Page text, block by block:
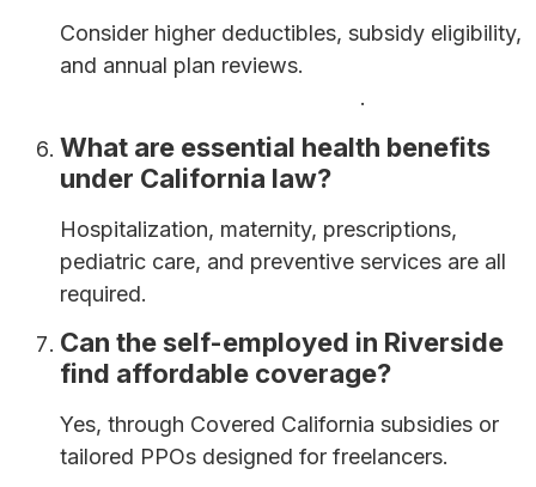
Consider higher deductibles, subsidy eligibility,
and annual plan reviews.
.
What are essential health benefits
under California law?
Hospitalization, maternity, prescriptions,
pediatric care, and preventive services are all
required.
Can the self-employed in Riverside
find affordable coverage?
Yes, through Covered California subsidies or
tailored PPOs designed for freelancers.